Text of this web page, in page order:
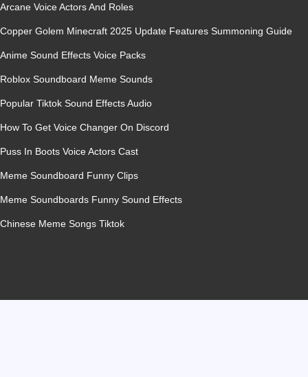
Arcane Voice Actors And Roles
Copper Golem Minecraft 2025 Update Features Summoning Guide
Anime Sound Effects Voice Packs
Roblox Soundboard Meme Sounds
Popular Tiktok Sound Effects Audio
How To Get Voice Changer On Discord
Puss In Boots Voice Actors Cast
Meme Soundboard Funny Clips
Meme Soundboards Funny Sound Effects
Chinese Meme Songs Tiktok